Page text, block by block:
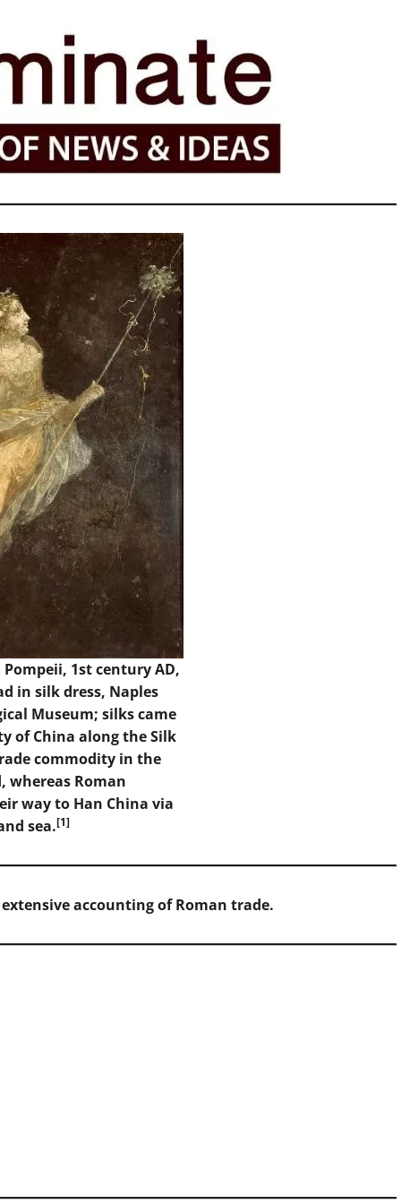
1st century AD,
in silk dress, Naples
Museum; silks came
of China along the Silk
commodity in the
whereas Roman
way to Han China via
sea.[1]
accounting of Roman trade.